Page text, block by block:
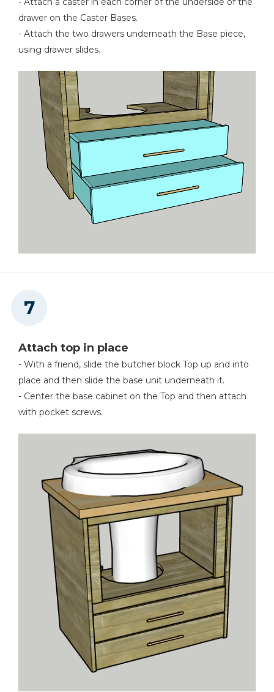
drawer on the Caster Bases.
- Attach the two drawers underneath the Base piece,
using drawer slides.
Attach top in place
- With a friend, slide the butcher block Top up and into
place and then slide the base unit underneath it.
- Center the base cabinet on the Top and then attach
with pocket screws.